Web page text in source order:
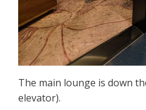
The main lounge is down
elevator).